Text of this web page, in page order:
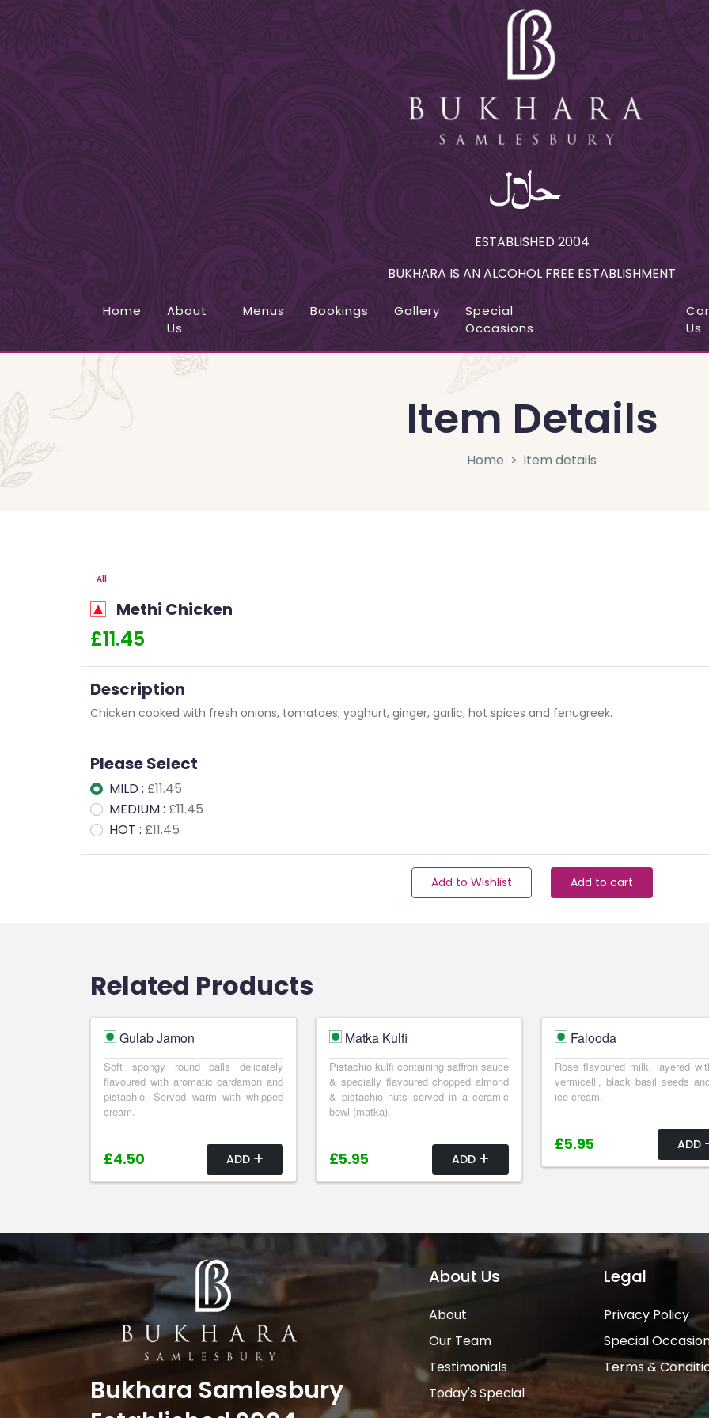
ESTABLISHED 2004
BUKHARA IS AN ALCOHOL FREE ESTABLISHMENT
Home
About
Us
Menus Bookings Gallery
Special
Occasions
Us
Item Details
Home item details
All
Methi Chicken
£11.45
Description
Chicken cooked with fresh onions, tomatoes, yoghurt, ginger, garlic, hot spices and fenugreek.
Please Select
MILD : £11.45
MEDIUM : £11.45
HOT : £11.45
Add to Wishlist Add to cart
Related Products
Gulab Jamon
Soft spongy round balls delicately
flavoured with aromatic cardamon and
pistachio. Served warm with whipped
cream.
£4.50 ADD
Matka Kulfi
Pistachio kulfi containing saffron sauce
& specially flavoured chopped almond
& pistachio nuts served in a ceramic
bowl (matka).
£5.95 ADD
Falooda
Rose flavoured milk, layered
vermicelli, black basil seeds
ice cream.
£5.95 ADD
Bukhara Samlesbury
About Us
About
Our Team
Testimonials
Today's Special
Legal
Privacy Policy
Special
Terms &